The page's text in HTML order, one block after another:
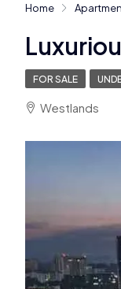
Home
FOR SALE
Westlands